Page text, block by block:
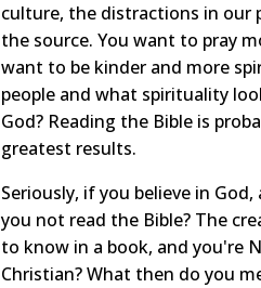
culture, the distractions in
the source. You want to pray
want to be kinder and more
people and what spirituality
God? Reading the Bible is
greatest results.
Seriously, if you believe in
you not read the Bible? The
to know in a book, and you're
Christian? What then do you